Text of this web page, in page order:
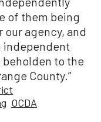
of them being
agency, and
independent
to the
County.”
OCDA